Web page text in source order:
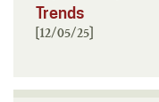
Trends
[12/05/25]